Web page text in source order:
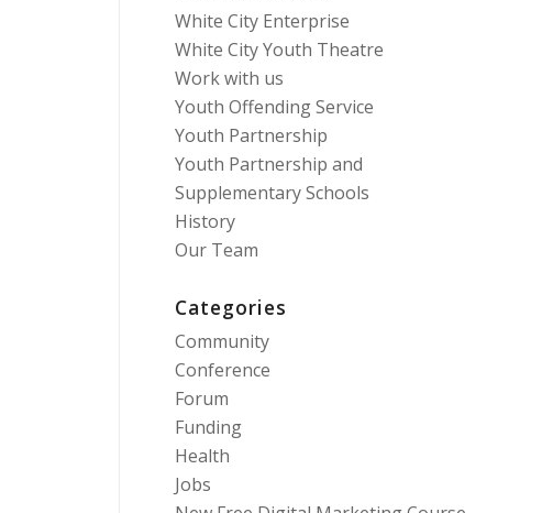
White City Enterprise
White City Youth Theatre
Work with us
Youth Offending Service
Youth Partnership
Youth Partnership and
Supplementary Schools
History
Our Team
Categories
Community
Conference
Forum
Funding
Health
Jobs